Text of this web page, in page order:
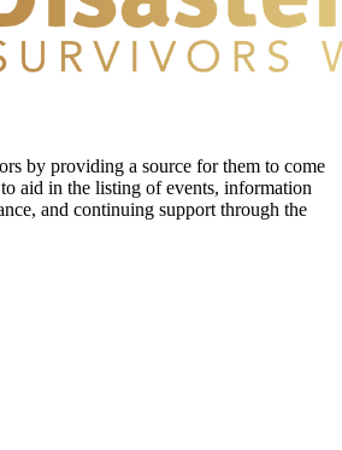
by providing a source for them to come
aid in the listing of events, information
and continuing support through the